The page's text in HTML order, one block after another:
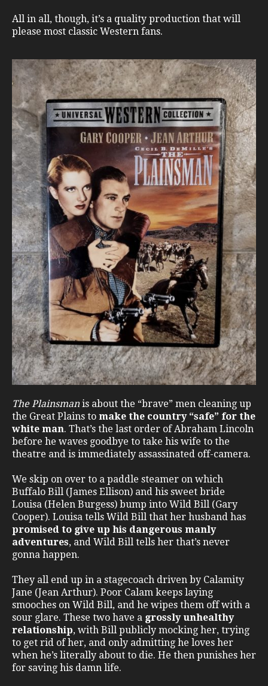
All in all, though, it’s a quality production that will
please most classic Western fans.
The Plainsman is about the “brave” men cleaning up
the Great Plains to make the country “safe” for the
white man. That’s the last order of Abraham Lincoln
before he waves goodbye to take his wife to the
theatre and is immediately assassinated off-camera.
We skip on over to a paddle steamer on which
Buffalo Bill (James Ellison) and his sweet bride
Louisa (Helen Burgess) bump into Wild Bill (Gary
Cooper). Louisa tells Wild Bill that her husband has
promised to give up his dangerous manly
adventures, and Wild Bill tells her that’s never
gonna happen.
They all end up in a stagecoach driven by Calamity
Jane (Jean Arthur). Poor Calam keeps laying
smooches on Wild Bill, and he wipes them off with a
sour glare. These two have a grossly unhealthy
relationship, with Bill publicly mocking her, trying
to get rid of her, and only admitting he loves her
when he’s literally about to die. He then punishes her
for saving his damn life.